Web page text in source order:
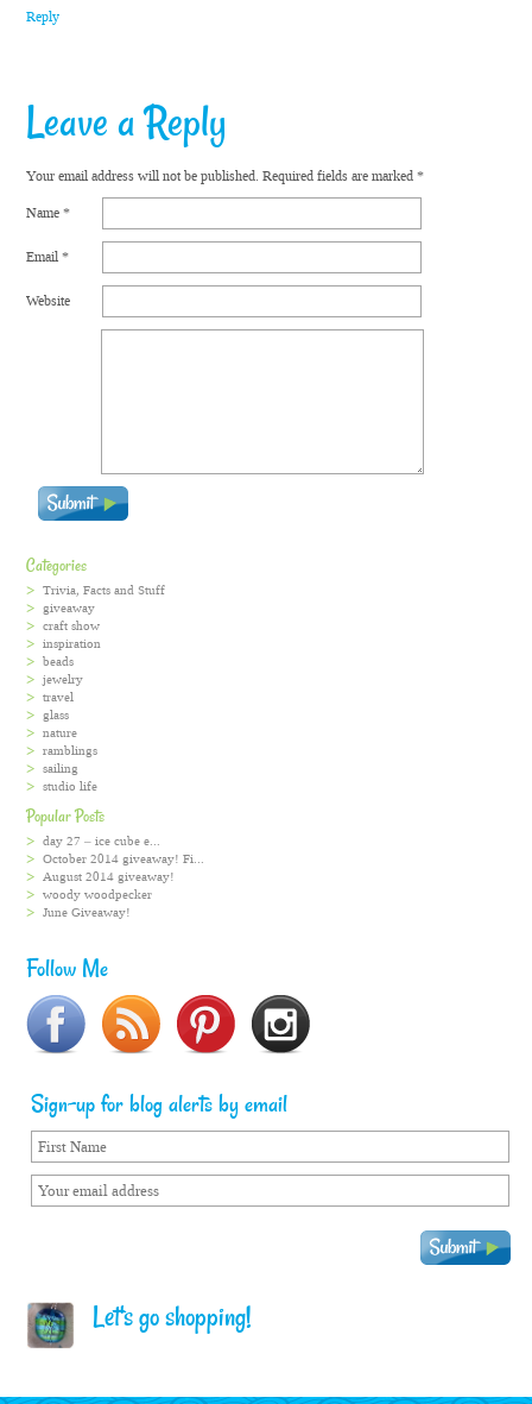
Reply
Leave a Reply
Your email address will not be published. Required fields are marked*
Name*
Email*
Website
Categories
Trivia, Facts and Stuff
giveaway
craft show
inspiration
beads
jewelry
travel
glass
nature
ramblings
sailing
studio life
Popular Posts
day 27 – ice cube e...
October 2014 giveaway! Fi...
August 2014 giveaway!
woody woodpecker
June Giveaway!
Follow Me
Sign-up for blog alerts by email
Let's go shopping!